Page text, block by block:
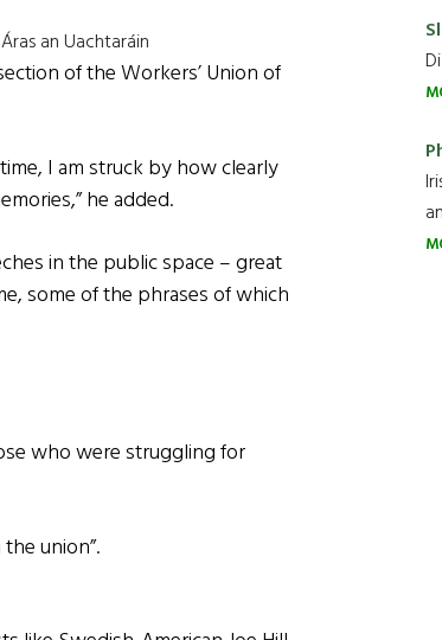
an Uachtaráin
of the Workers’ Union of
I am struck by how clearly
he added.
in the public space – great
some of the phrases of which
who were struggling for
union”.